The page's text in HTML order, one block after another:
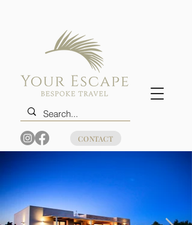
CONTACT